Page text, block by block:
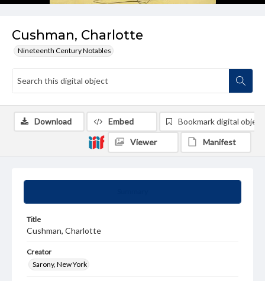
Cushman, Charlotte
Nineteenth Century Notables
Title
Cushman, Charlotte
Creator
Sarony, New York
Download Embed Bookmark digital object
Viewer Manifest